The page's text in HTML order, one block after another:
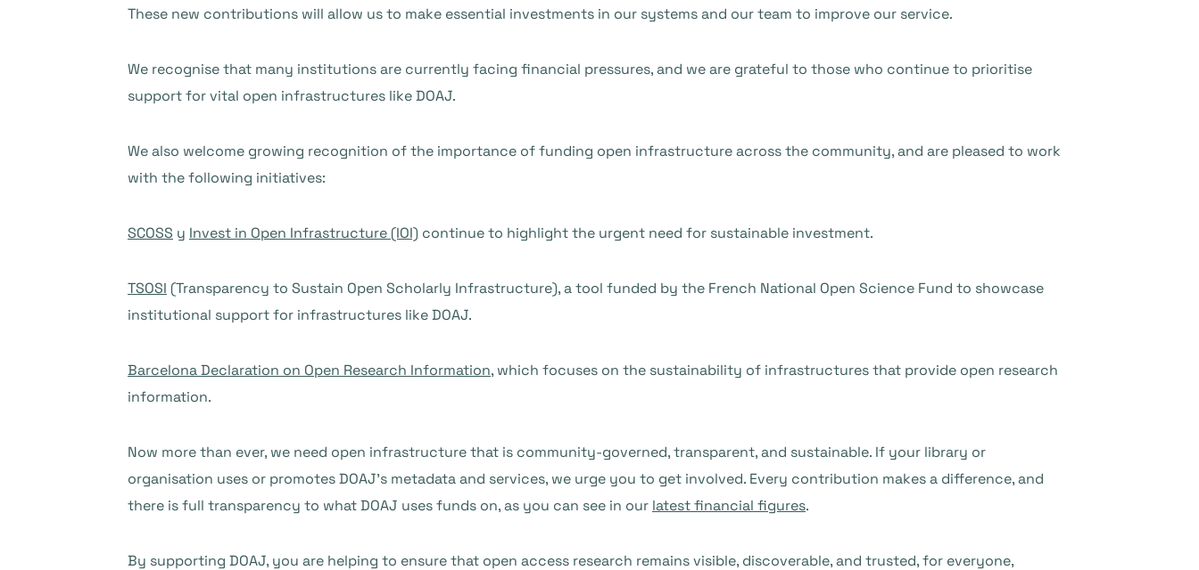
These new contributions will allow us to make essential investments in our systems and our team to improve our service.
We recognise that many institutions are currently facing financial pressures, and we are grateful to those who continue to prioritise
support for vital open infrastructures like DOAJ.
We also welcome growing recognition of the importance of funding open infrastructure across the community, and are pleased to work
with the following initiatives:
SCOSS y Invest in Open Infrastructure (IOI) continue to highlight the urgent need for sustainable investment.
TSOSI (Transparency to Sustain Open Scholarly Infrastructure), a tool funded by the French National Open Science Fund to showcase
institutional support for infrastructures like DOAJ.
Barcelona Declaration on Open Research Information, which focuses on the sustainability of infrastructures that provide open research
information.
Now more than ever, we need open infrastructure that is community-governed, transparent, and sustainable. If your library or
organisation uses or promotes DOAJ’s metadata and services, we urge you to get involved. Every contribution makes a difference, and
there is full transparency to what DOAJ uses funds on, as you can see in our latest financial figures.
By supporting DOAJ, you are helping to ensure that open access research remains visible, discoverable, and trusted, for everyone,